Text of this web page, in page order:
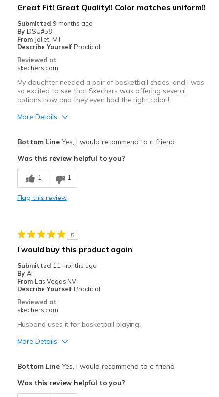
Hiking - style has good support for ankles
Width
Sizing
View On Shoes
I'm Into Shoes
Great Fit! Great Quality!! Color matches uniform!!
Submitted 9 months ago
By DSU#58
From Joliet, MT
Describe Yourself Practical
Reviewed at
skechers.com
My daughter needed a pair of basketball shoes, and I was
so excited to see that Skechers was offering several
options now and they even had the right color!!
More Details
Breathe Well
Comfortable
Best for
Width
Sizing
Feels true to size
View On Shoes
Bottom LineYes, I would recommend to a friend
Was this review helpful to you?
1 1
Flag this review
5
I would buy this product again
Submitted 11 months ago
By Al
From Las Vegas NV
Describe Yourself Practical
Reviewed at
skechers.com
Husband uses it for basketball playing.
More Details
Stylish
Bottom LineYes, I would recommend to a friend
Was this review helpful to you?